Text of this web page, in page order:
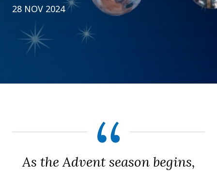
28 NOV 2024
As the Advent season begins,